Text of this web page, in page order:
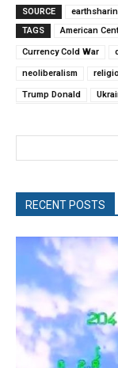
SOURCE
TAGS
American
Currency Cold War
neoliberalism
Trump Donald
RECENT POSTS